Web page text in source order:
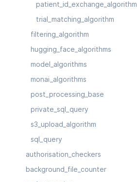
patient_id_exchange_algorithm
trial_matching_algorithm
filtering_algorithm
hugging_face_algorithms
model_algorithms
monai_algorithms
post_processing_base
private_sql_query
s3_upload_algorithm
sql_query
authorisation_checkers
background_file_counter